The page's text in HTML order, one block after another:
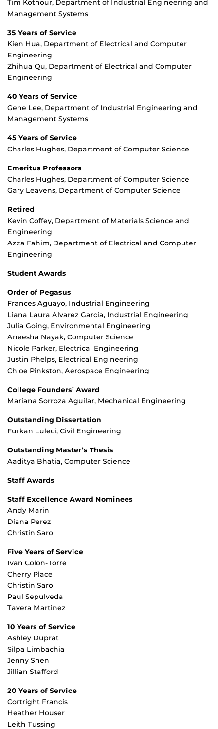
Tim Kotnour, Department of Industrial Engineering and
Management Systems
35 Years of Service
Kien Hua, Department of Electrical and Computer
Engineering
Zhihua Qu, Department of Electrical and Computer
Engineering
40 Years of Service
Gene Lee, Department of Industrial Engineering and
Management Systems
45 Years of Service
Charles Hughes, Department of Computer Science
Emeritus Professors
Charles Hughes, Department of Computer Science
Gary Leavens, Department of Computer Science
Retired
Kevin Coffey, Department of Materials Science and
Engineering
Azza Fahim, Department of Electrical and Computer
Engineering
Student Awards
Order of Pegasus
Frances Aguayo, Industrial Engineering
Liana Laura Alvarez Garcia, Industrial Engineering
Julia Going, Environmental Engineering
Aneesha Nayak, Computer Science
Nicole Parker, Electrical Engineering
Justin Phelps, Electrical Engineering
Chloe Pinkston, Aerospace Engineering
College Founders’ Award
Mariana Sorroza Aguilar, Mechanical Engineering
Outstanding Dissertation
Furkan Luleci, Civil Engineering
Outstanding Master’s Thesis
Aaditya Bhatia, Computer Science
Staff Awards
Staff Excellence Award Nominees
Andy Marin
Diana Perez
Christin Saro
Five Years of Service
Ivan Colon-Torre
Cherry Place
Christin Saro
Paul Sepulveda
Tavera Martinez
10 Years of Service
Ashley Duprat
Silpa Limbachia
Jenny Shen
Jillian Stafford
20 Years of Service
Cortright Francis
Heather Houser
Leith Tussing